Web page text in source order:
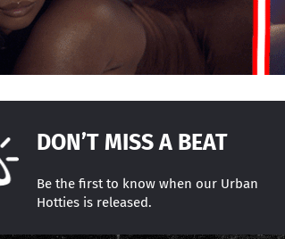
DON’T MISS A BEAT
Be the first to know when our Urban
Hotties is released.